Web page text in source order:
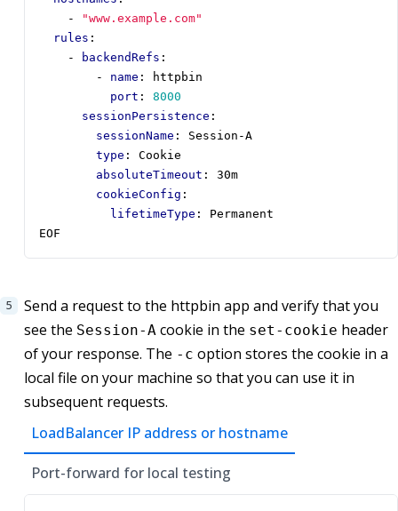
-
"www.example.com"
rules :
-
backendRefs :
- name :
httpbin
port :
8000
sessionPersistence :
sessionName :
Session-A
type :
Cookie
absoluteTimeout :
30m
cookieConfig :
lifetimeType :
Permanent
EOF
Send a request to the httpbin app and verify that you
see the Session-A cookie in the set-cookie header
of your response. The -c option stores the cookie in a
local file on your machine so that you can use it in
subsequent requests.
LoadBalancer IP address or hostname
Port-forward for local testing